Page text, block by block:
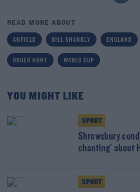
READ MORE ABOUT
ANFIELD BILL SHANKLY ENGLAND
ROGER HUNT WORLD CUP
YOU MIGHT LIKE
SPORT
Shrewsbury
chanting' about
SPORT